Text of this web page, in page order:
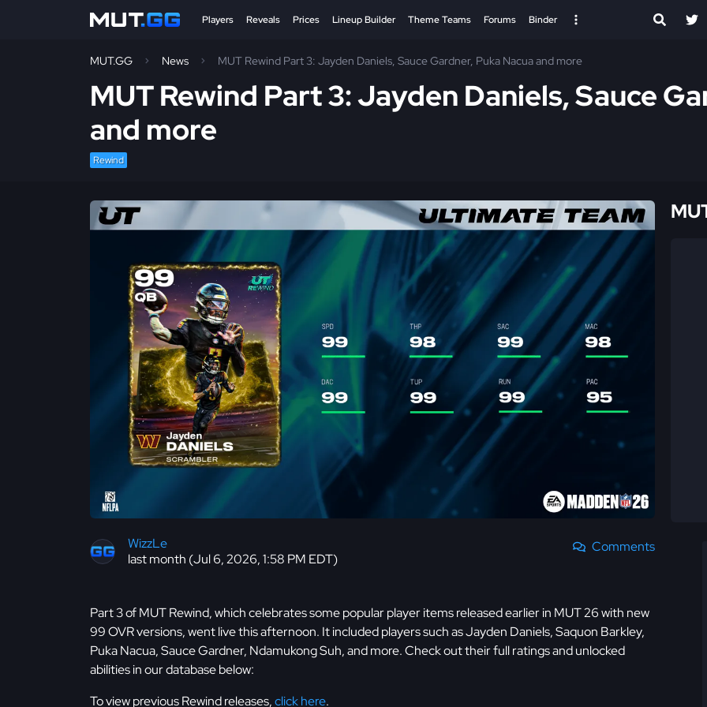
Players Reveals Prices Lineup Builder Theme Teams Forums Binder
MUT.GG News MUT Rewind Part 3: Jayden Daniels, Sauce Gardner, Puka Nacua and more
MUT Rewind Part 3: Jayden Daniels, Sauce
and more
Rewind
WizzLe
last month (Jul 6, 2026, 1:58 PM EDT)
Comments
Part 3 of MUT Rewind, which celebrates some popular player items released earlier in MUT 26 with new
99 OVR versions, went live this afternoon. It included players such as Jayden Daniels, Saquon Barkley,
Puka Nacua, Sauce Gardner, Ndamukong Suh, and more. Check out their full ratings and unlocked
abilities in our database below:
To view previous Rewind releases,click here.